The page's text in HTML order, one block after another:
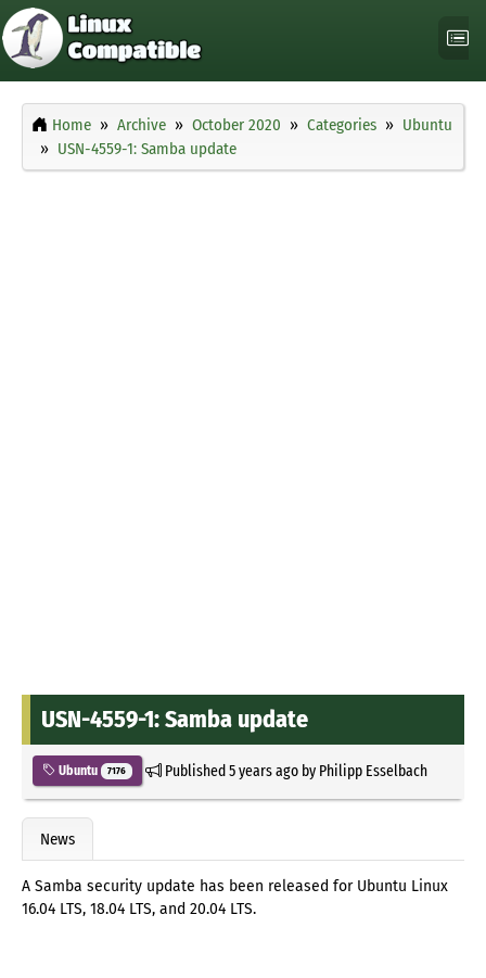
Home Archive October 2020 Categories
Ubuntu
USN-4559-1: Samba update
USN-4559-1: Samba update
Ubuntu 7176 Published5 years agoby Philipp Esselbach
News
A Samba security update has been released for Ubuntu Linux
16.04 LTS, 18.04 LTS, and 20.04 LTS.